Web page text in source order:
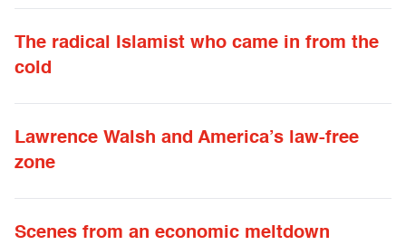
The radical Islamist who came in from the
cold
Lawrence Walsh and America’s law-free
zone
Scenes from an economic meltdown